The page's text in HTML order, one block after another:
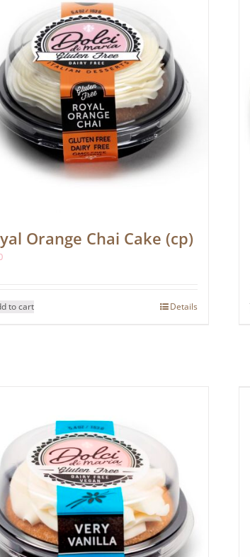
Orange Chai Cake (cp)
to cart Details